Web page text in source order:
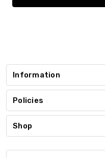
Information
Policies
Shop